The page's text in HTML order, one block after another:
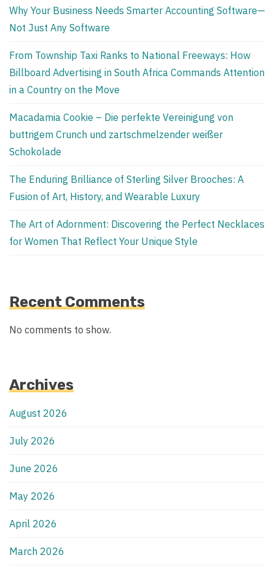
Why Your Business Needs Smarter Accounting Software—
Not Just Any Software
From Township Taxi Ranks to National Freeways: How
Billboard Advertising in South Africa Commands Attention
in a Country on the Move
Macadamia Cookie – Die perfekte Vereinigung von
buttrigem Crunch und zartschmelzender weißer
Schokolade
The Enduring Brilliance of Sterling Silver Brooches: A
Fusion of Art, History, and Wearable Luxury
The Art of Adornment: Discovering the Perfect Necklaces
for Women That Reflect Your Unique Style
Recent Comments
No comments to show.
Archives
August 2026
July 2026
June 2026
May 2026
April 2026
March 2026